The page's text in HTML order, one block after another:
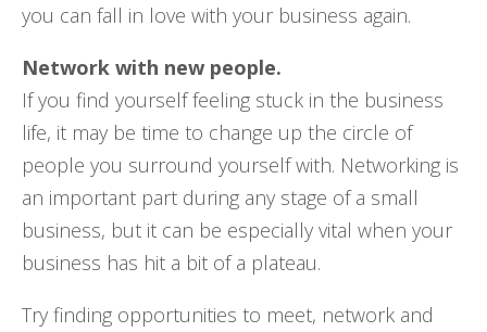
you can fall in love with your business again.
Network with new people.
If you find yourself feeling stuck in the business
life, it may be time to change up the circle of
people you surround yourself with. Networking is
an important part during any stage of a small
business, but it can be especially vital when your
business has hit a bit of a plateau.
Try finding opportunities to meet, network and